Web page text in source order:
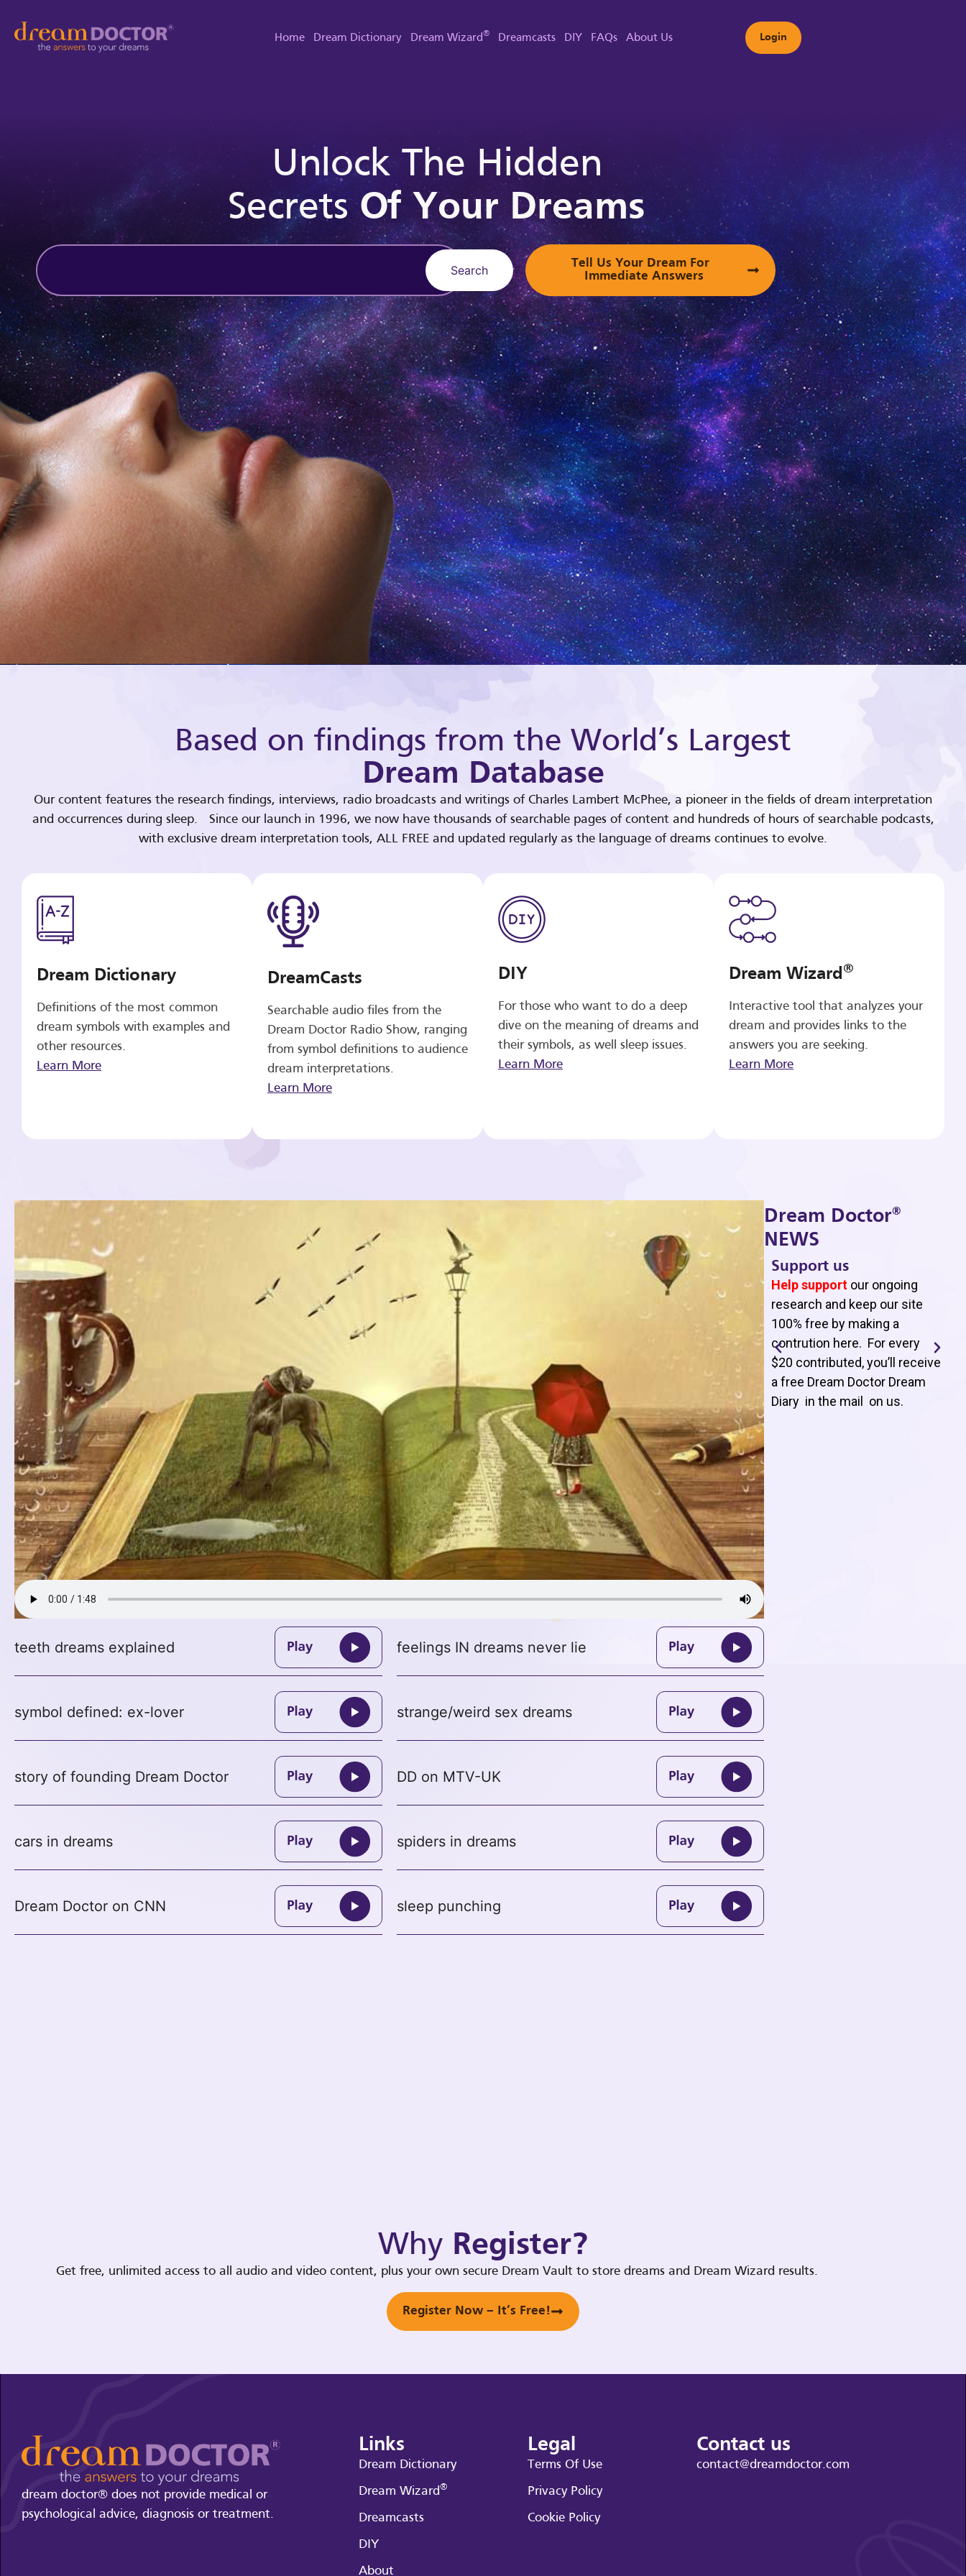
Home Dream Dictionary Dream Wizard® Dreamcasts DIY FAQs About Us Login
Unlock The Hidden
SecretsOf Your Dreams
Search
Tell Us Your Dream For
Immediate Answers
Based on findings from the World’s Largest
Dream Database
Our content features the research findings, interviews, radio broadcasts and writings of Charles Lambert McPhee, a pioneer in the fields of dream interpretation
and occurrences during sleep. Since our launch in 1996, we now have thousands of searchable pages of content and hundreds of hours of searchable podcasts,
with exclusive dream interpretation tools, ALL FREE and updated regularly as the language of dreams continues to evolve.
Dream Dictionary
Definitions of the most common
dream symbols with examples and
other resources.
Learn More
DreamCasts
Searchable audio files from the
Dream Doctor Radio Show, ranging
from symbol definitions to audience
dream interpretations.
Learn More
DIY
For those who want to do a deep
dive on the meaning of dreams and
their symbols, as well sleep issues.
Learn More
Dream Wizard®
Interactive tool that analyzes your
dream and provides links to the
answers you are seeking.
Learn More
teeth dreams explained feelings IN dreams never lie
symbol defined: ex-lover strange/weird sex dreams
story of founding Dream Doctor DD on MTV-UK
cars in dreams spiders in dreams
Dream Doctor on CNN sleep punching
Dream Doctor®
NEWS
Support us
Help support our ongoing
research and keep our site
100% free by making a
contrution here. For every
$20 contributed, you’ll receive
a free Dream Doctor Dream
Diary in the mail on us.
Why Register?
Get free, unlimited access to all audio and video content, plus your own secure Dream Vault to store dreams and Dream Wizard results.
Register Now – It’s Free!
dream doctor® does not provide medical or
psychological advice, diagnosis or treatment.
Links
Dream Dictionary
Dream Wizard®
Dreamcasts
DIY
About
Legal
Terms Of Use
Privacy Policy
Cookie Policy
Contact us
contact@dreamdoctor.com